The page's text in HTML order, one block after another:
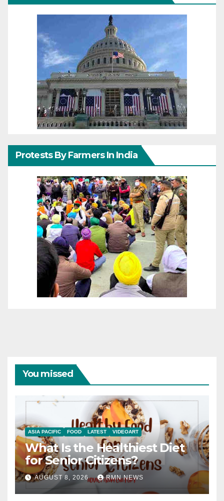
Protests By Farmers In India
You missed
ASIA PACIFIC FOOD LATEST VIDEOART
What Is the Healthiest Diet
for Senior Citizens?
AUGUST 8, 2026 RMN NEWS